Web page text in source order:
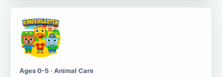
Ages 0-5 · Animal Care